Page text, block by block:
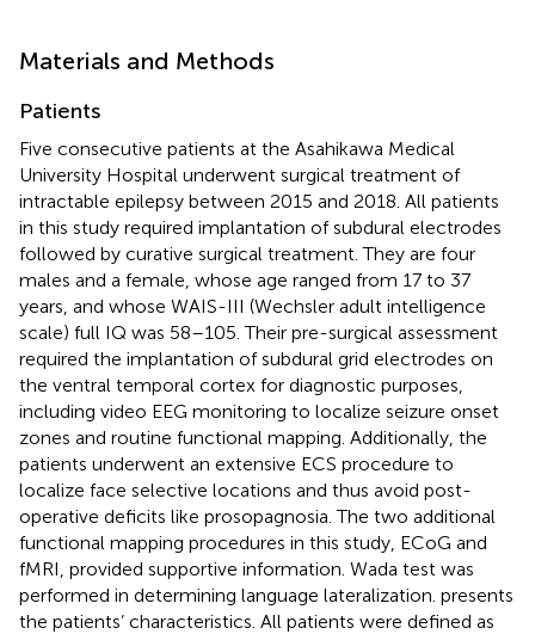
Materials and Methods
Patients
Five consecutive patients at the Asahikawa Medical
University Hospital underwent surgical treatment of
intractable epilepsy between 2015 and 2018. All patients
in this study required implantation of subdural electrodes
followed by curative surgical treatment. They are four
males and a female, whose age ranged from 17 to 37
years, and whose WAIS-III (Wechsler adult intelligence
scale) full IQ was 58–105. Their pre-surgical assessment
required the implantation of subdural grid electrodes on
the ventral temporal cortex for diagnostic purposes,
including video EEG monitoring to localize seizure onset
zones and routine functional mapping. Additionally, the
patients underwent an extensive ECS procedure to
localize face selective locations and thus avoid post-
operative deficits like prosopagnosia. The two additional
functional mapping procedures in this study, ECoG and
fMRI, provided supportive information. Wada test was
performed in determining language lateralization. presents
the patients’ characteristics. All patients were defined as